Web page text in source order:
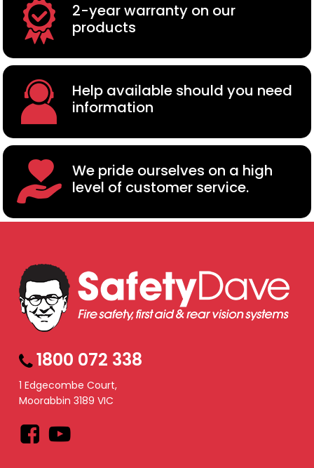
2-year warranty on our
products
Help available should you need
information
We pride ourselves on a high
level of customer service.
1800 072 338
1 Edgecombe Court,
Moorabbin 3189 VIC
Facebook
YouTube